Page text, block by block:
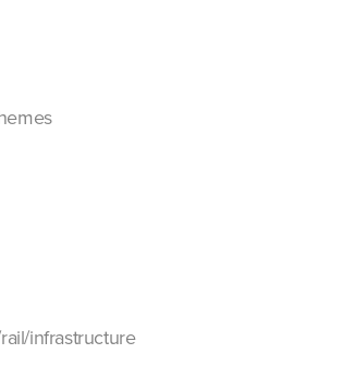
infrastructure